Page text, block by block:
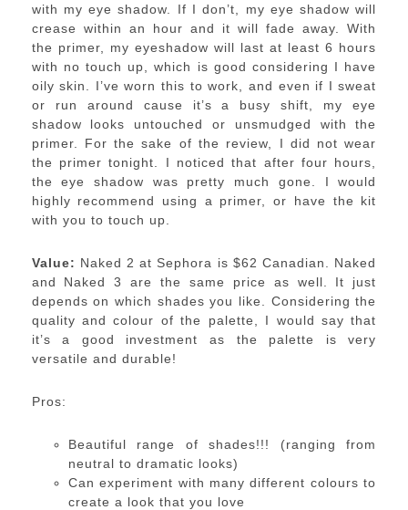
with my eye shadow. If I don’t, my eye shadow will
crease within an hour and it will fade away. With
the primer, my eyeshadow will last at least 6 hours
with no touch up, which is good considering I have
oily skin. I’ve worn this to work, and even if I sweat
or run around cause it’s a busy shift, my eye
shadow looks untouched or unsmudged with the
primer. For the sake of the review, I did not wear
the primer tonight. I noticed that after four hours,
the eye shadow was pretty much gone. I would
highly recommend using a primer, or have the kit
with you to touch up.
Value: Naked 2 at Sephora is $62 Canadian. Naked
and Naked 3 are the same price as well. It just
depends on which shades you like. Considering the
quality and colour of the palette, I would say that
it’s a good investment as the palette is very
versatile and durable!
Pros:
Beautiful range of shades!!! (ranging from
neutral to dramatic looks)
Can experiment with many different colours to
create a look that you love